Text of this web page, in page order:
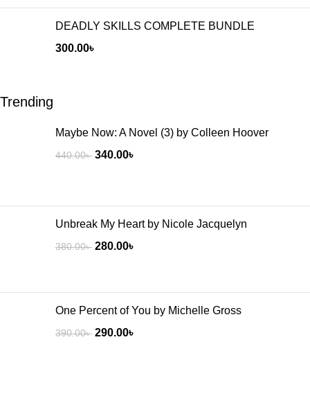
DEADLY SKILLS COMPLETE BUNDLE
300.00৳
Trending
Maybe Now: A Novel (3) by Colleen Hoover
440.00৳ 340.00৳
Unbreak My Heart by Nicole Jacquelyn
380.00৳ 280.00৳
One Percent of You by Michelle Gross
390.00৳ 290.00৳